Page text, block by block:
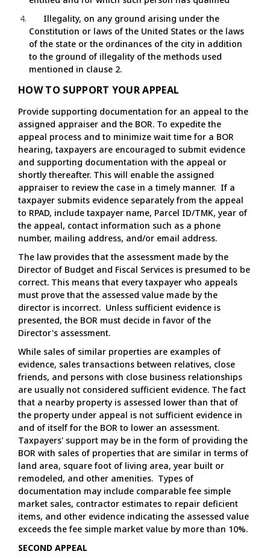
Illegality, on any ground arising under the
Constitution or laws of the United States or the laws
of the state or the ordinances of the city in addition
to the ground of illegality of the methods used
mentioned in clause 2.
HOW TO SUPPORT YOUR APPEAL
Provide supporting documentation for an appeal to the
assigned appraiser and the BOR. To expedite the
appeal process and to minimize wait time for a BOR
hearing, taxpayers are encouraged to submit evidence
and supporting documentation with the appeal or
shortly thereafter. This will enable the assigned
appraiser to review the case in a timely manner. If a
taxpayer submits evidence separately from the appeal
to RPAD, include taxpayer name, Parcel ID/TMK, year of
the appeal, contact information such as a phone
number, mailing address, and/or email address.
The law provides that the assessment made by the
Director of Budget and Fiscal Services is presumed to be
correct. This means that every taxpayer who appeals
must prove that the assessed value made by the
director is incorrect. Unless sufficient evidence is
presented, the BOR must decide in favor of the
Director's assessment.
While sales of similar properties are examples of
evidence, sales transactions between relatives, close
friends, and persons with close business relationships
are usually not considered sufficient evidence. The fact
that a nearby property is assessed lower than that of
the property under appeal is not sufficient evidence in
and of itself for the BOR to lower an assessment.
Taxpayers' support may be in the form of providing the
BOR with sales of properties that are similar in terms of
land area, square foot of living area, year built or
remodeled, and other amenities. Types of
documentation may include comparable fee simple
market sales, contractor estimates to repair deficient
items, and other evidence indicating the assessed value
exceeds the fee simple market value by more than 10%.
SECOND APPEAL